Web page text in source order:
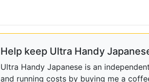
Help keep Ultra Handy
Ultra Handy Japanese is an
and running costs by buying me a